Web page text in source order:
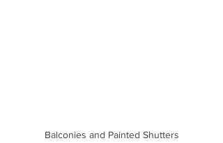
Balconies and Painted Shutters